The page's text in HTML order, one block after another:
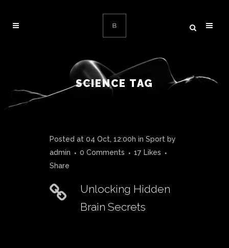
SCIENCE TAG
Posted at 04 Oct, 12:00h in Sport by
admin
0 Comments 17 Likes
Share
Unlocking Hidden
Brain Secrets